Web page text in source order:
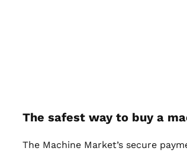
The safest way to buy a
The Machine Market’s secure